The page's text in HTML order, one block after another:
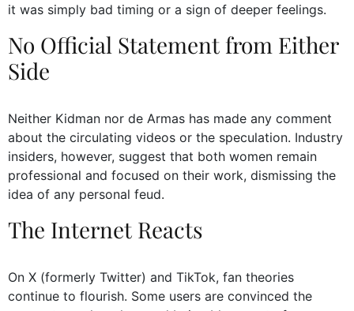
it was simply bad timing or a sign of deeper feelings.
No Official Statement from Either
Side
Neither Kidman nor de Armas has made any comment
about the circulating videos or the speculation. Industry
insiders, however, suggest that both women remain
professional and focused on their work, dismissing the
idea of any personal feud.
The Internet Reacts
On X (formerly Twitter) and TikTok, fan theories
continue to flourish. Some users are convinced the